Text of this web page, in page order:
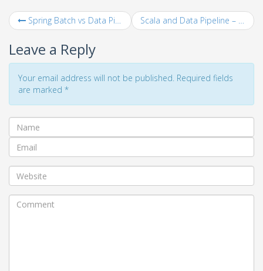
Spring Batch vs Data Pipeline – ETL Job Example Scala and Data Pipeline – Phone Bill Calculation Example
Leave a Reply
Your email address will not be published. Required fields
are marked *